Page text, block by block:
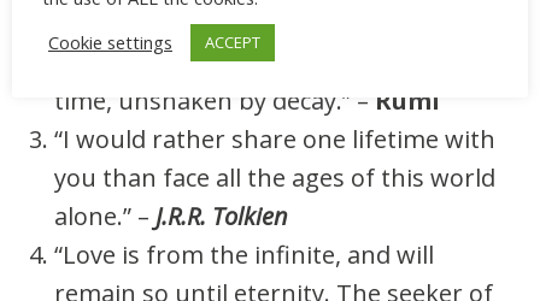
beyond it.” –Atticus
“Love that is rooted in truth is beyond
time, unshaken by decay.” – Rumi
“I would rather share one lifetime with
you than face all the ages of this world
alone.” – J.R.R. Tolkien
“Love is from the infinite, and will
remain so until eternity. The seeker of
Cookie settings
ACCEPT